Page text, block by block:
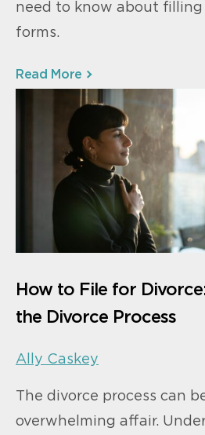
need to know about filling
forms.
Read More
How to File for
the Divorce Process
Ally Caskey
The divorce process can
overwhelming affair.